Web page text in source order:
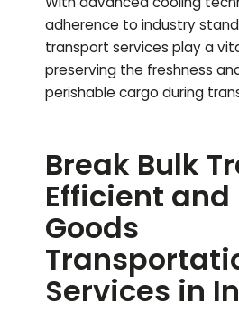
adherence to industry
transport services play a
preserving the freshness
perishable cargo during
Break Bulk
Efficient and
Goods
Services in